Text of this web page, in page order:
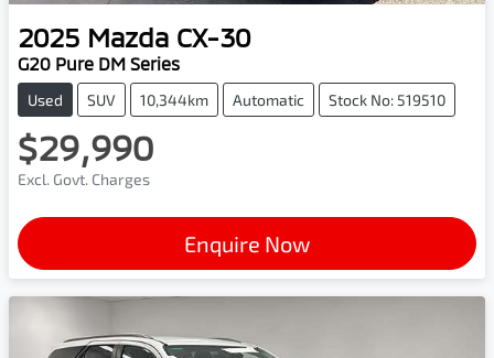
2025 Mazda CX-30
G20 Pure DM Series
Used SUV 10,344km Automatic Stock No: 519510
$29,990
Excl. Govt. Charges
Enquire Now